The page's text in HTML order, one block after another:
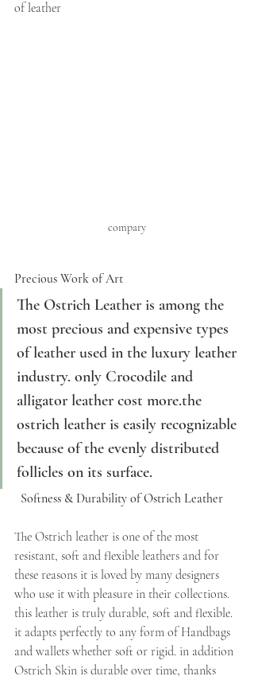
of leather
compary
Precious Work of Art
The Ostrich Leather is among the
most precious and expensive types
of leather used in the luxury leather
industry. only Crocodile and
alligator leather cost more.the
ostrich leather is easily recognizable
because of the evenly distributed
follicles on its surface.
  Softness & Durability of Ostrich Leather
The Ostrich leather is one of the most
resistant, soft and flexible leathers and for
these reasons it is loved by many designers
who use it with pleasure in their collections.
this leather is truly durable, soft and flexible.
it adapts perfectly to any form of Handbags
and wallets whether soft or rigid. in addition
Ostrich Skin is durable over time, thanks